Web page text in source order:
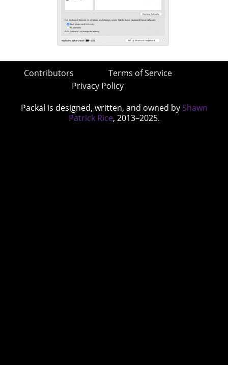
Contributors
Terms of Service
Privacy Policy
Packal is designed, written, and owned by Shawn
Patrick Rice, 2013–2025.